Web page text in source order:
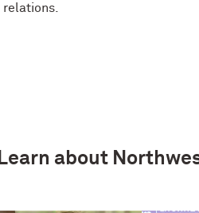
relations.
Learn about